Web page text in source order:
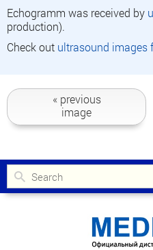
Echogramm was received by
production).
Check out ultrasound images
« previous
image